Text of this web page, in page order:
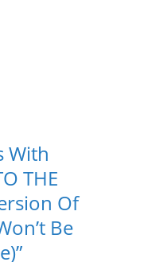
With
THE
Of
Be